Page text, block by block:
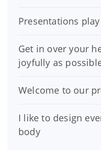
Presentations
Get in over your
joyfully as
Welcome to our
I like to design
body